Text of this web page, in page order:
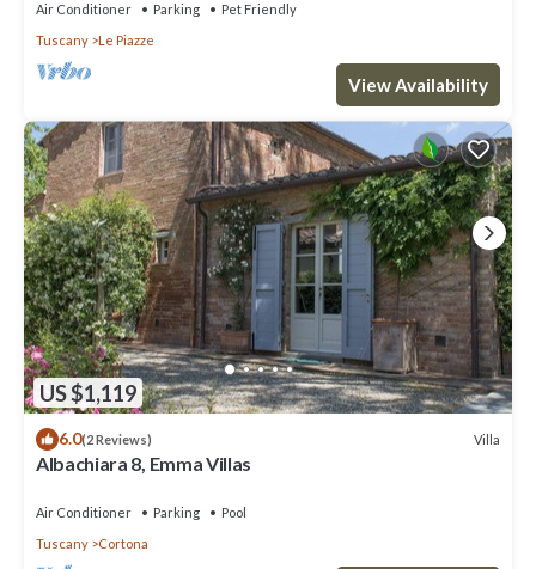
Air Conditioner Parking
Pet Friendly
Tuscany
Le Piazze
View Availability
US $1,119
6.0(2 Reviews) Villa
Albachiara 8, Emma Villas
Air Conditioner Parking
Pool
Tuscany
Cortona